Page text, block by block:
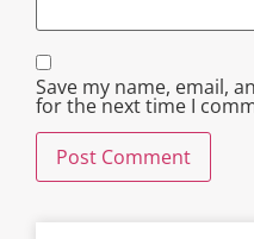
Save my name, email,
for the next time I